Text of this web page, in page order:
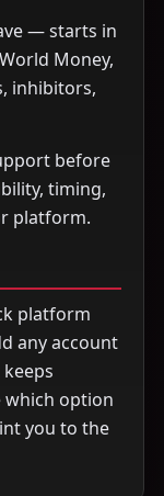
— starts in
Money,
inhibitors,
before
timing,
platform.
platform
any account
which option
you to the